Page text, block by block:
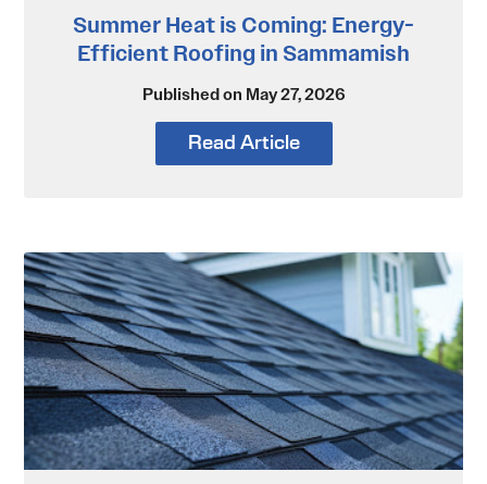
Summer Heat is Coming: Energy-
Efficient Roofing in Sammamish
Published on May 27, 2026
Read Article